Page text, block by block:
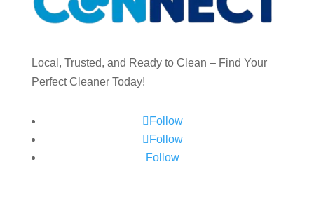
Local, Trusted, and Ready to Clean – Find Your
Perfect Cleaner Today!
Follow
Follow
Follow